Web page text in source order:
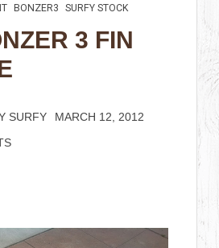
BONZER3 SURFY STOCK
3 FIN
SURFY MARCH 12, 2012